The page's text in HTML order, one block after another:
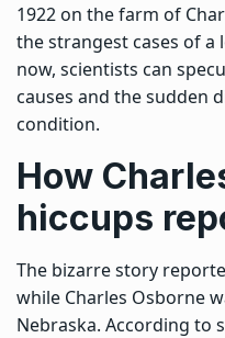
1922 on the farm of
the strangest cases of a
now, scientists can
causes and the sudden
condition.
How
hiccups
The bizarre story
while Charles Osborne
Nebraska. According to